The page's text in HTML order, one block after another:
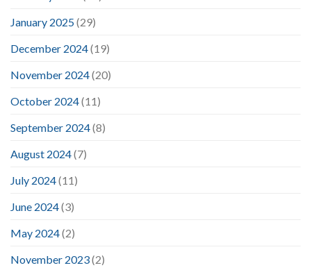
January 2025(29)
December 2024(19)
November 2024(20)
October 2024(11)
September 2024(8)
August 2024(7)
July 2024(11)
June 2024(3)
May 2024(2)
November 2023(2)